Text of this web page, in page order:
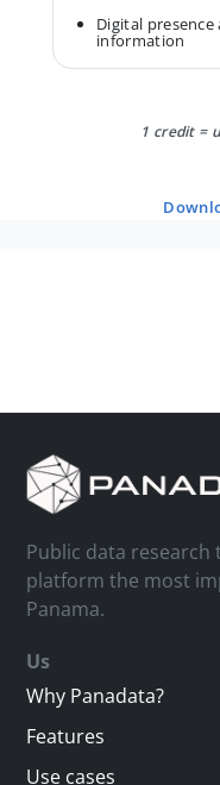
Digital
information
1 credit =
Public data
platform the most
Panama.
Us
Why Panadata?
Features
Use cases